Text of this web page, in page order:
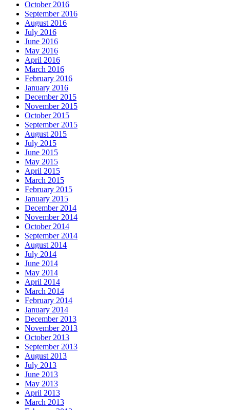
October 2016
September 2016
August 2016
July 2016
June 2016
May 2016
April 2016
March 2016
February 2016
January 2016
December 2015
November 2015
October 2015
September 2015
August 2015
July 2015
June 2015
May 2015
April 2015
March 2015
February 2015
January 2015
December 2014
November 2014
October 2014
September 2014
August 2014
July 2014
June 2014
May 2014
April 2014
March 2014
February 2014
January 2014
December 2013
November 2013
October 2013
September 2013
August 2013
July 2013
June 2013
May 2013
April 2013
March 2013